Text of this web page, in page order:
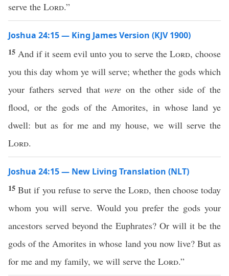
serve the Lord.”
Joshua 24:15 — King James Version (KJV 1900)
15 And if it seem evil unto you to serve the Lord, choose
you this day whom ye will serve; whether the gods which
your fathers served thatwere on the other side of the
flood, or the gods of the Amorites, in whose land ye
dwell: but as for me and my house, we will serve the
Lord.
Joshua 24:15 — New Living Translation (NLT)
15But if you refuse to serve theLord, then choose today
whom you will serve. Would you prefer the gods your
ancestors served beyond the Euphrates? Or will it be the
gods of the Amorites in whose land you now live? But as
for me and my family, we will serve the Lord.”